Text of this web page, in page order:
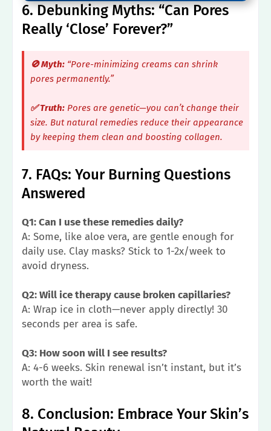
6. Debunking Myths: “Can Pores
Really ‘Close’ Forever?”
🚫 Myth: “Pore-minimizing creams can shrink
pores permanently.”
✅ Truth: Pores are genetic—you can’t change their
size. But natural remedies reduce their appearance
by keeping them clean and boosting collagen.
7. FAQs: Your Burning Questions
Answered
Q1: Can I use these remedies daily?
A: Some, like aloe vera, are gentle enough for
daily use. Clay masks? Stick to 1-2x/week to
avoid dryness.
Q2: Will ice therapy cause broken capillaries?
A: Wrap ice in cloth—never apply directly! 30
seconds per area is safe.
Q3: How soon will I see results?
A: 4-6 weeks. Skin renewal isn’t instant, but it’s
worth the wait!
8. Conclusion: Embrace Your Skin’s